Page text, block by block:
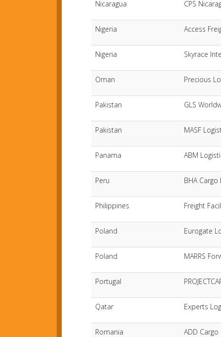
Nicaragua CPS
Nigeria Access
Nigeria Skyrace
Oman Precious
Pakistan GLS
Pakistan MASF
Panama ABM
Peru BHA Cargo
Philippines Freight
Poland Eurogate
Poland MARRS
Portugal
Qatar Experts
Romania ADD Cargo